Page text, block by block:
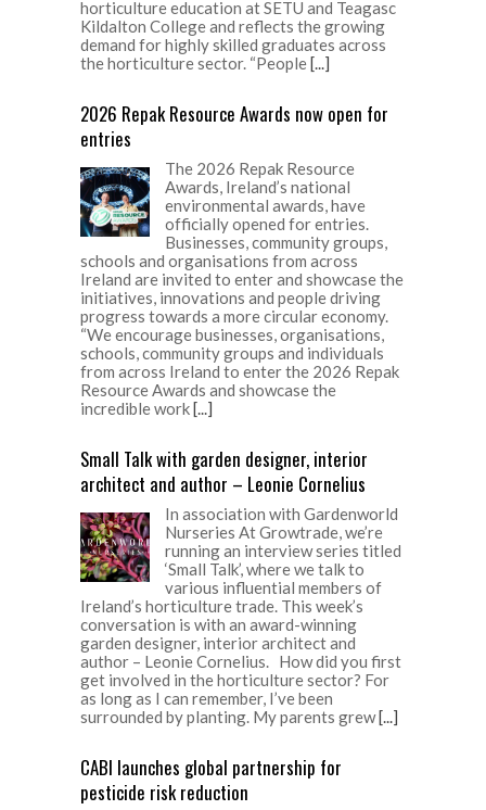
horticulture education at SETU and Teagasc
Kildalton College and reflects the growing
demand for highly skilled graduates across
the horticulture sector. “People[...]
2026 Repak Resource Awards now open for
entries
The 2026 Repak Resource
Awards, Ireland’s national
environmental awards, have
officially opened for entries.
Businesses, community groups,
schools and organisations from across
Ireland are invited to enter and showcase the
initiatives, innovations and people driving
progress towards a more circular economy.
“We encourage businesses, organisations,
schools, community groups and individuals
from across Ireland to enter the 2026 Repak
Resource Awards and showcase the
incredible work[...]
Small Talk with garden designer, interior
architect and author – Leonie Cornelius
In association with Gardenworld
Nurseries At Growtrade, we’re
running an interview series titled
‘Small Talk’, where we talk to
various influential members of
Ireland’s horticulture trade. This week’s
conversation is with an award-winning
garden designer, interior architect and
author – Leonie Cornelius. How did you first
get involved in the horticulture sector? For
as long as I can remember, I’ve been
surrounded by planting. My parents grew[...]
CABI launches global partnership for
pesticide risk reduction